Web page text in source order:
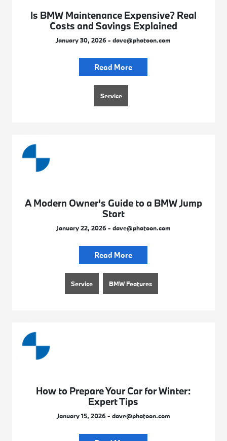
Is BMW Maintenance Expensive? Real
Costs and Savings Explained
January 30, 2026 - dave@phatoon.com
Read More
Service
A Modern Owner's Guide to a BMW Jump
Start
January 22, 2026 - dave@phatoon.com
Read More
Service BMW Features
How to Prepare Your Car for Winter:
Expert Tips
January 15, 2026 - dave@phatoon.com